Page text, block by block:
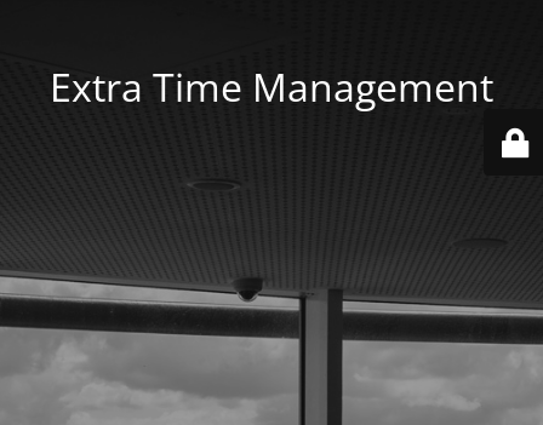
Extra Time Management